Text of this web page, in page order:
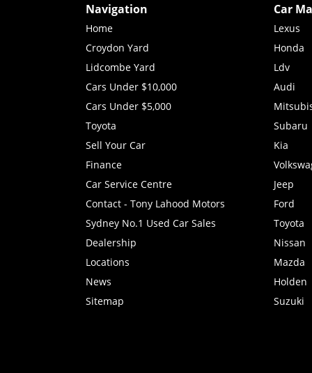
Navigation
Home
Croydon Yard
Lidcombe Yard
Cars Under $10,000
Cars Under $5,000
Toyota
Sell Your Car
Finance
Car Service Centre
Contact - Tony Lahood Motors
Sydney No.1 Used Car Sales
Dealership
Locations
News
Sitemap
Car
Lexus
Honda
Ldv
Audi
Subaru
Kia
Jeep
Ford
Toyota
Nissan
Mazda
Holden
Suzuki